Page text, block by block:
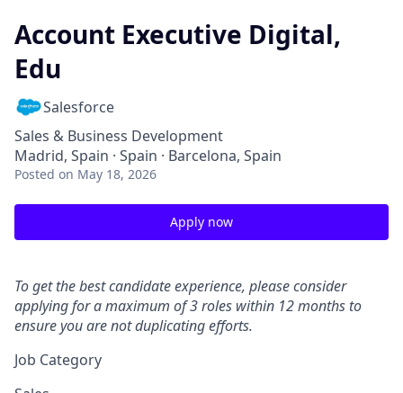
Account Executive Digital,
Edu
Salesforce
Sales & Business Development
Madrid, Spain · Spain · Barcelona, Spain
Posted on May 18, 2026
Apply now
To get the best candidate experience, please consider
applying for a maximum of 3 roles within 12 months to
ensure you are not duplicating efforts.
Job Category